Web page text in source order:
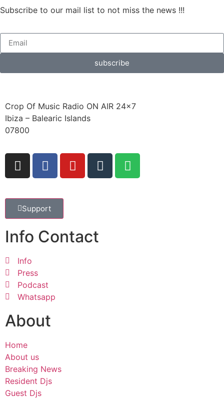
Subscribe to our mail list to not miss the news !!!
subscribe
Crop Of Music Radio ON AIR 24×7
Ibiza – Balearic Islands
07800
Support
Info Contact
Info
Press
Podcast
Whatsapp
About
Home
About us
Breaking News
Resident Djs
Guest Djs